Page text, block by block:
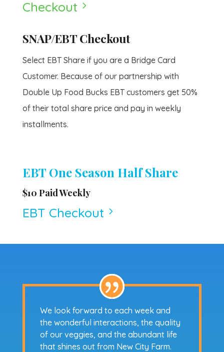
Checkout 5
SNAP/EBT Checkout
Select EBT Share if you are a Bridge Card
Customer. Because of our partnership with
Double Up Food Bucks EBT customers get 50%
of their total share price and pay in weekly
installments.
EBT One Season Half Share
$10 Paid Weekly
EBT Checkout 5
We look forward to each week and
the wonderful interactions, the quality
of our veggies, and the abundant life
that shines out from New City Farm.